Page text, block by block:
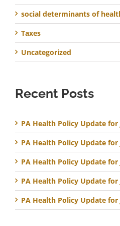
social determinants of
Taxes
Uncategorized
Recent Posts
PA Health Policy Update for
PA Health Policy Update for
PA Health Policy Update for
PA Health Policy Update for
PA Health Policy Update for